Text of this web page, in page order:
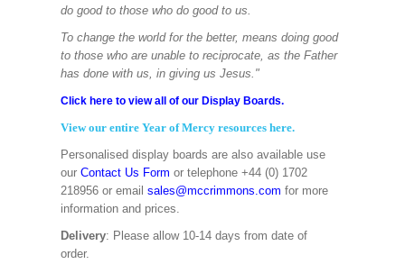
do good to those who do good to us.
To change the world for the better, means doing good
to those who are unable to reciprocate, as the Father
has done with us, in giving us Jesus."
Click here to view all of our Display Boards.
View our entire Year of Mercy resources here.
Personalised display boards are also available use
our Contact Us Form or telephone +44 (0) 1702
218956 or email sales@mccrimmons.com for more
information and prices.
Delivery: Please allow 10-14 days from date of
order.